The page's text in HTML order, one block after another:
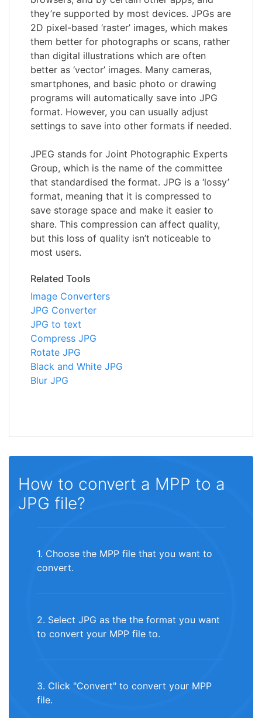
they’re supported by most devices. JPGs are
2D pixel-based ‘raster’ images, which makes
them better for photographs or scans, rather
than digital illustrations which are often
better as ‘vector’ images. Many cameras,
smartphones, and basic photo or drawing
programs will automatically save into JPG
format. However, you can usually adjust
settings to save into other formats if needed.
JPEG stands for Joint Photographic Experts
Group, which is the name of the committee
that standardised the format. JPG is a ‘lossy’
format, meaning that it is compressed to
save storage space and make it easier to
share. This compression can affect quality,
but this loss of quality isn’t noticeable to
most users.
Related Tools
Image Converters
JPG Converter
JPG to text
Compress JPG
Rotate JPG
Black and White JPG
Blur JPG
How to convert a MPP to a
JPG file?
1. Choose the MPP file that you want to
convert.
2. Select JPG as the the format you want
to convert your MPP file to.
3. Click "Convert" to convert your MPP
file.